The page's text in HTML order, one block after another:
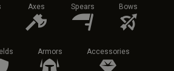
Axes Spears Bows
Armors Accessories